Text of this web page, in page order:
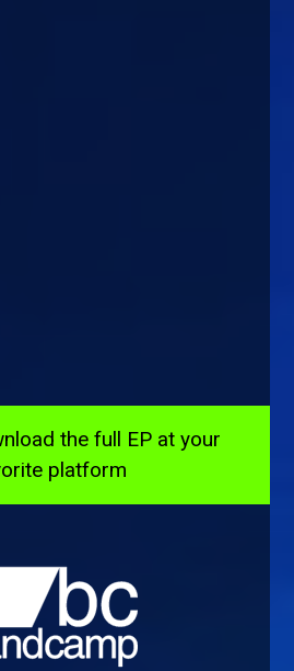
the full EP at your
platform